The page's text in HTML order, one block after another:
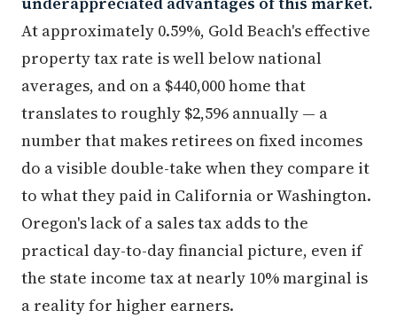
At approximately 0.59%, Gold Beach's effective
property tax rate is well below national
averages, and on a $440,000 home that
translates to roughly $2,596 annually — a
number that makes retirees on fixed incomes
do a visible double-take when they compare it
to what they paid in California or Washington.
Oregon's lack of a sales tax adds to the
practical day-to-day financial picture, even if
the state income tax at nearly 10% marginal is
a reality for higher earners.